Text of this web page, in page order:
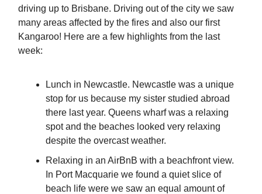
driving up to Brisbane. Driving out of the city we saw
many areas affected by the fires and also our first
Kangaroo! Here are a few highlights from the last
week:
Lunch in Newcastle. Newcastle was a unique
stop for us because my sister studied abroad
there last year. Queens wharf was a relaxing
spot and the beaches looked very relaxing
despite the overcast weather.
Relaxing in an AirBnB with a beachfront view.
In Port Macquarie we found a quiet slice of
beach life were we saw an equal amount of